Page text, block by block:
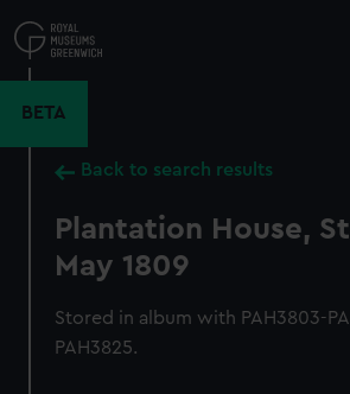
to
main
BETA
Back to search results
Plantation House,
May 1809
Stored in album with PAH3803-
PAH3825.